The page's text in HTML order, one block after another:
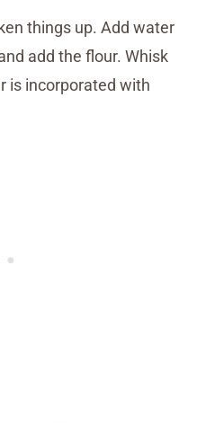
things up. Add water
add the flour. Whisk
is incorporated with